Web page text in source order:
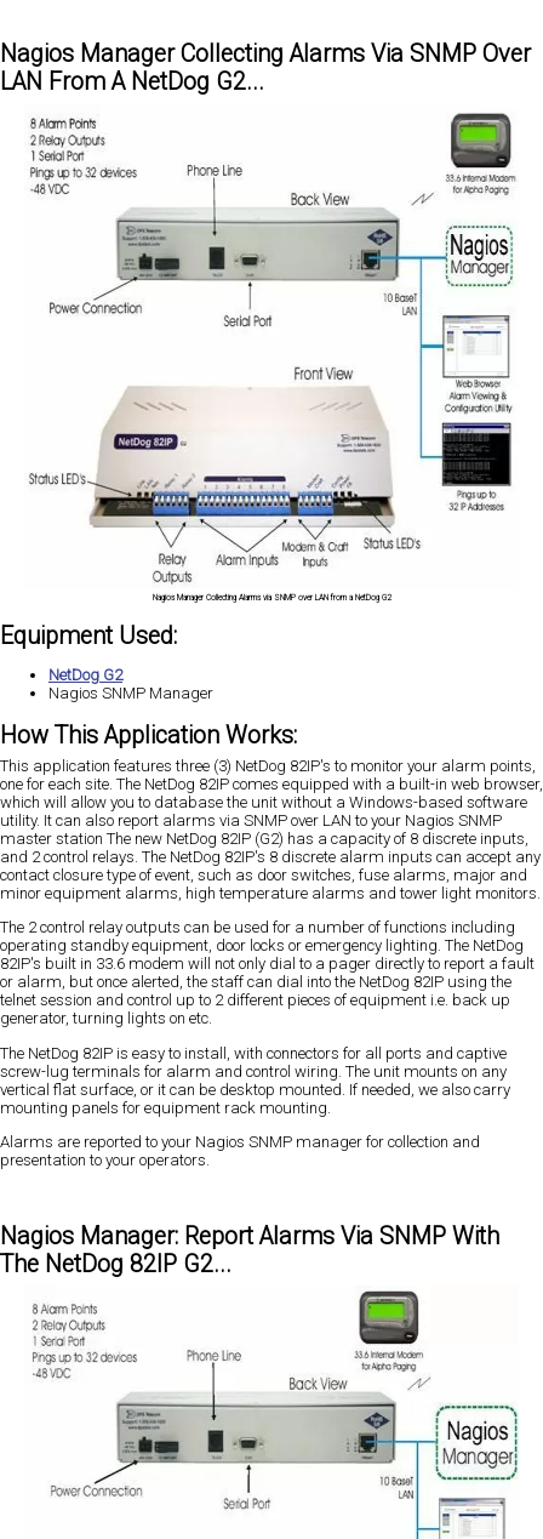
Nagios Manager Collecting Alarms Via SNMP Over
LAN From A NetDog G2...
Nagios Manager Collecting Alarms via SNMP over LAN from a NetDog G2
Equipment Used:
NetDog G2
Nagios SNMP Manager
How This Application Works:
This application features three (3) NetDog 82IP's to monitor your alarm points,
one for each site. The NetDog 82IP comes equipped with a built-in web browser,
which will allow you to database the unit without a Windows-based software
utility. It can also report alarms via SNMP over LAN to your Nagios SNMP
master station The new NetDog 82IP (G2) has a capacity of 8 discrete inputs,
and 2 control relays. The NetDog 82IP's 8 discrete alarm inputs can accept any
contact closure type of event, such as door switches, fuse alarms, major and
minor equipment alarms, high temperature alarms and tower light monitors.
The 2 control relay outputs can be used for a number of functions including
operating standby equipment, door locks or emergency lighting. The NetDog
82IP's built in 33.6 modem will not only dial to a pager directly to report a fault
or alarm, but once alerted, the staff can dial into the NetDog 82IP using the
telnet session and control up to 2 different pieces of equipment i.e. back up
generator, turning lights on etc.
The NetDog 82IP is easy to install, with connectors for all ports and captive
screw-lug terminals for alarm and control wiring. The unit mounts on any
vertical flat surface, or it can be desktop mounted. If needed, we also carry
mounting panels for equipment rack mounting.
Alarms are reported to your Nagios SNMP manager for collection and
presentation to your operators.
Nagios Manager: Report Alarms Via SNMP With
The NetDog 82IP G2...